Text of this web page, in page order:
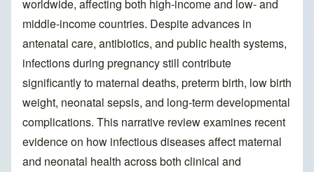
worldwide, affecting both high-income and low- and
middle-income countries. Despite advances in
antenatal care, antibiotics, and public health systems,
infections during pregnancy still contribute
significantly to maternal deaths, preterm birth, low birth
weight, neonatal sepsis, and long-term developmental
complications. This narrative review examines recent
evidence on how infectious diseases affect maternal
and neonatal health across both clinical and